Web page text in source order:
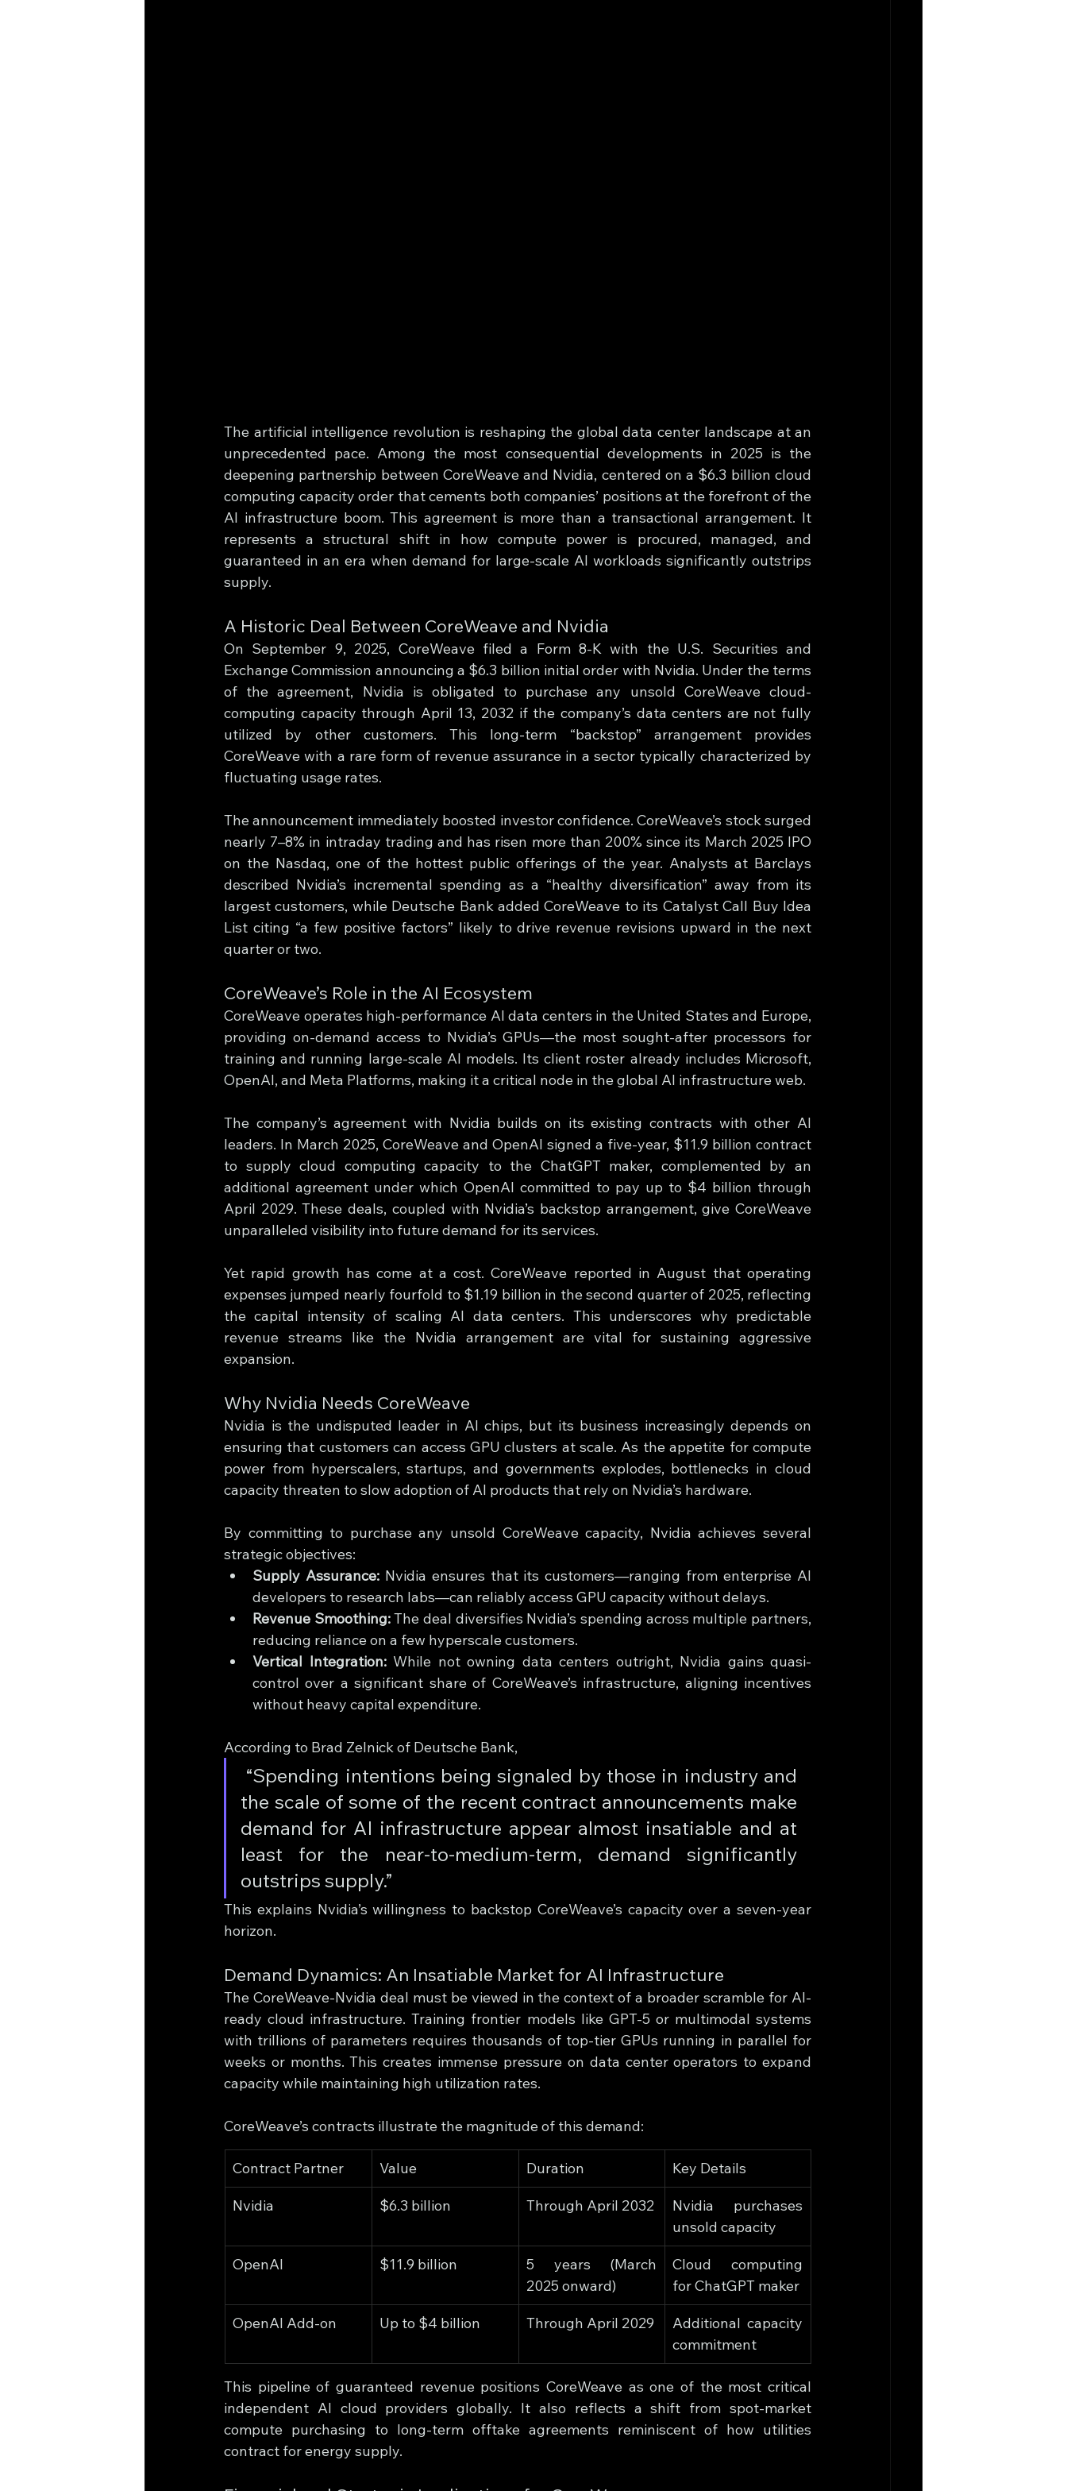
The artificial intelligence revolution is reshaping the global data center landscape at an
unprecedented pace. Among the most consequential developments in 2025 is the
deepening partnership between CoreWeave and Nvidia, centered on a $6.3 billion cloud
computing capacity order that cements both companies’ positions at the forefront of the
AI infrastructure boom. This agreement is more than a transactional arrangement. It
represents a structural shift in how compute power is procured, managed, and
guaranteed in an era when demand for large-scale AI workloads significantly outstrips
supply.
A Historic Deal Between CoreWeave and Nvidia
On September 9, 2025, CoreWeave filed a Form 8-K with the U.S. Securities and
Exchange Commission announcing a $6.3 billion initial order with Nvidia. Under the terms
of the agreement, Nvidia is obligated to purchase any unsold CoreWeave cloud-
computing capacity through April 13, 2032 if the company’s data centers are not fully
utilized by other customers. This long-term “backstop” arrangement provides
CoreWeave with a rare form of revenue assurance in a sector typically characterized by
fluctuating usage rates.
The announcement immediately boosted investor confidence. CoreWeave’s stock surged
nearly 7–8% in intraday trading and has risen more than 200% since its March 2025 IPO
on the Nasdaq, one of the hottest public offerings of the year. Analysts at Barclays
described Nvidia’s incremental spending as a “healthy diversification” away from its
largest customers, while Deutsche Bank added CoreWeave to its Catalyst Call Buy Idea
List citing “a few positive factors” likely to drive revenue revisions upward in the next
quarter or two.
CoreWeave’s Role in the AI Ecosystem
CoreWeave operates high-performance AI data centers in the United States and Europe,
providing on-demand access to Nvidia’s GPUs—the most sought-after processors for
training and running large-scale AI models. Its client roster already includes Microsoft,
OpenAI, and Meta Platforms, making it a critical node in the global AI infrastructure web.
The company’s agreement with Nvidia builds on its existing contracts with other AI
leaders. In March 2025, CoreWeave and OpenAI signed a five-year, $11.9 billion contract
to supply cloud computing capacity to the ChatGPT maker, complemented by an
additional agreement under which OpenAI committed to pay up to $4 billion through
April 2029. These deals, coupled with Nvidia’s backstop arrangement, give CoreWeave
unparalleled visibility into future demand for its services.
Yet rapid growth has come at a cost. CoreWeave reported in August that operating
expenses jumped nearly fourfold to $1.19 billion in the second quarter of 2025, reflecting
the capital intensity of scaling AI data centers. This underscores why predictable
revenue streams like the Nvidia arrangement are vital for sustaining aggressive
expansion.
Why Nvidia Needs CoreWeave
Nvidia is the undisputed leader in AI chips, but its business increasingly depends on
ensuring that customers can access GPU clusters at scale. As the appetite for compute
power from hyperscalers, startups, and governments explodes, bottlenecks in cloud
capacity threaten to slow adoption of AI products that rely on Nvidia’s hardware.
By committing to purchase any unsold CoreWeave capacity, Nvidia achieves several
strategic objectives:
Supply Assurance: Nvidia ensures that its customers—ranging from enterprise AI
developers to research labs—can reliably access GPU capacity without delays.
Revenue Smoothing: The deal diversifies Nvidia’s spending across multiple partners,
reducing reliance on a few hyperscale customers.
Vertical Integration: While not owning data centers outright, Nvidia gains quasi-
control over a significant share of CoreWeave’s infrastructure, aligning incentives
without heavy capital expenditure.
According to Brad Zelnick of Deutsche Bank,
the scale of some of the recent contract announcements make
demand for AI infrastructure appear almost insatiable and at
least for the near-to-medium-term, demand significantly
outstrips supply.”
This explains Nvidia’s willingness to backstop CoreWeave’s capacity over a seven-year
horizon.
Demand Dynamics: An Insatiable Market for AI Infrastructure
The CoreWeave-Nvidia deal must be viewed in the context of a broader scramble for AI-
ready cloud infrastructure. Training frontier models like GPT-5 or multimodal systems
with trillions of parameters requires thousands of top-tier GPUs running in parallel for
weeks or months. This creates immense pressure on data center operators to expand
capacity while maintaining high utilization rates.
CoreWeave’s contracts illustrate the magnitude of this demand:
Contract Partner Value Duration Key Details
Nvidia $6.3 billion Through April 2032
Nvidia purchases
unsold capacity
OpenAI $11.9 billion
5 years (March
2025 onward)
Cloud computing
for ChatGPT maker
OpenAI Add-on Up to $4 billion Through April 2029
Additional capacity
commitment
This pipeline of guaranteed revenue positions CoreWeave as one of the most critical
independent AI cloud providers globally. It also reflects a shift from spot-market
compute purchasing to long-term offtake agreements reminiscent of how utilities
contract for energy supply.